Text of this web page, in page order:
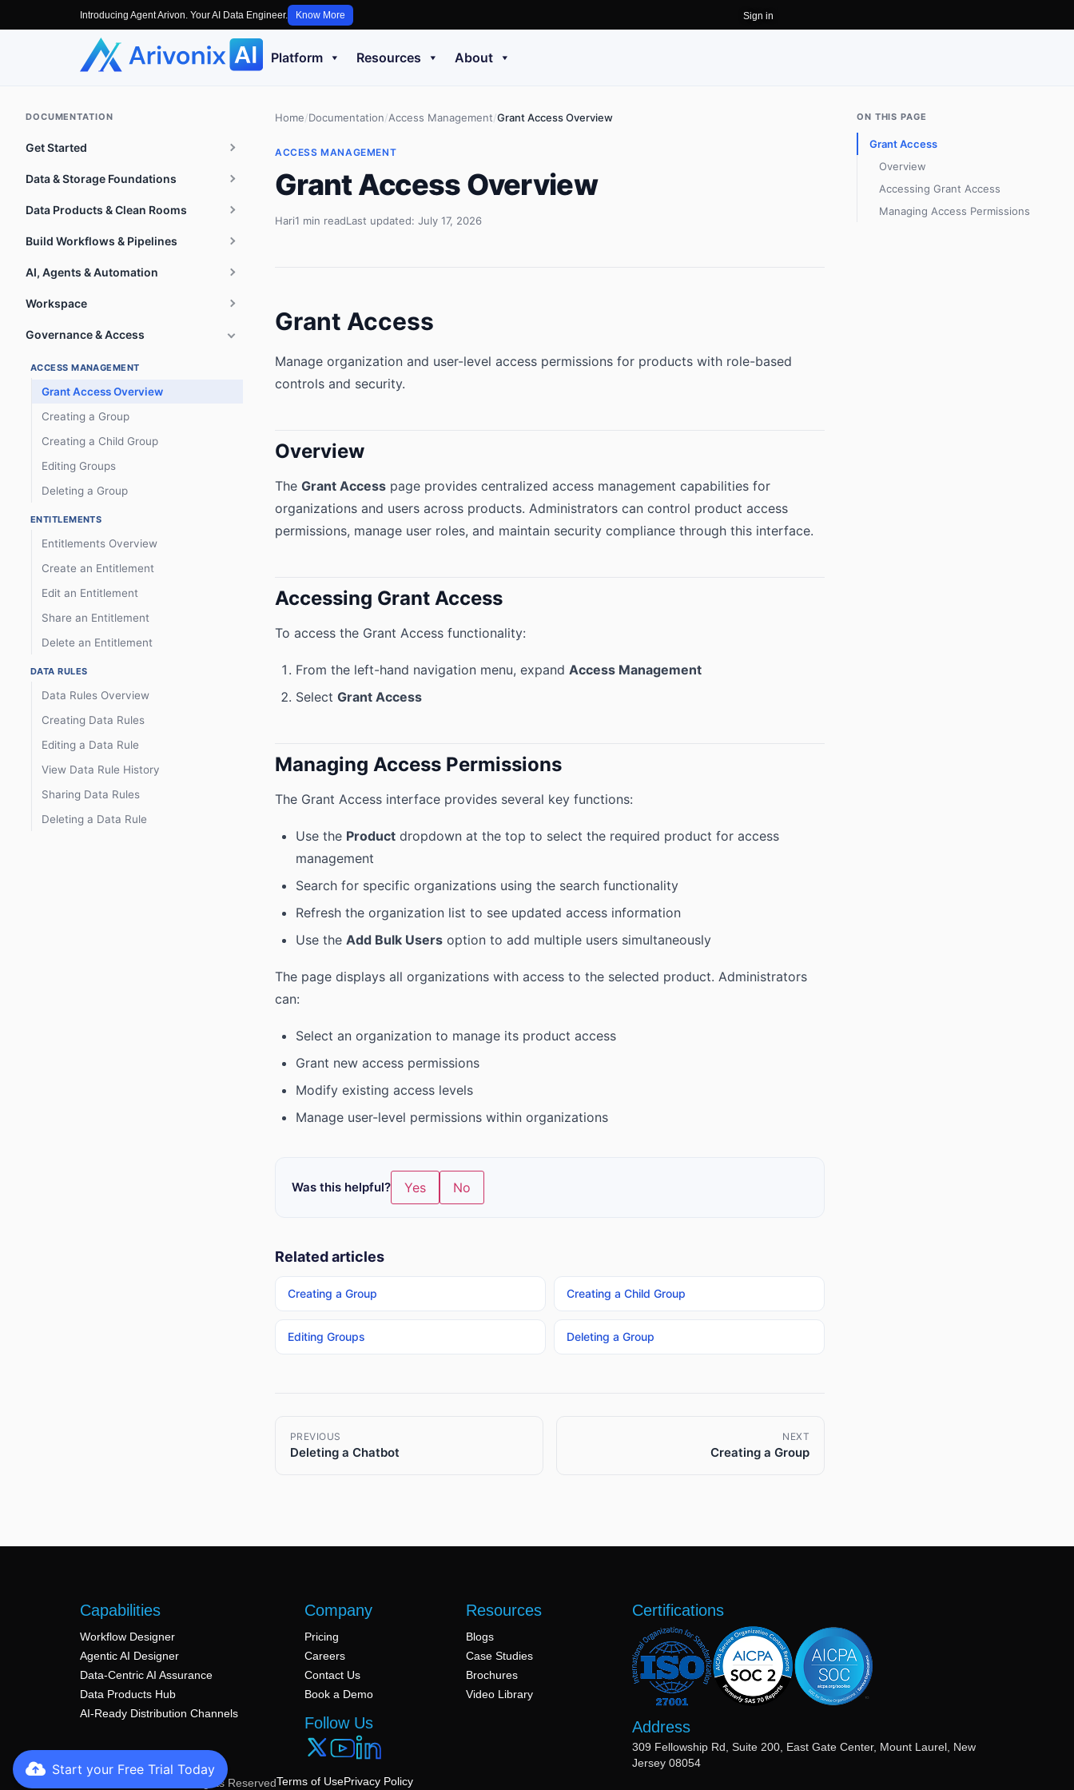
Introducing Agent Arivon. Your AI Data Engineer. Know More Sign in
Platform Resources About
DOCUMENTATION
Get Started
Data & Storage Foundations
Data Products & Clean Rooms
Build Workflows & Pipelines
AI, Agents & Automation
Workspace
Governance & Access
ACCESS MANAGEMENT
Grant Access Overview
Creating a Group
Creating a Child Group
Editing Groups
Deleting a Group
ENTITLEMENTS
Entitlements Overview
Create an Entitlement
Edit an Entitlement
Share an Entitlement
Delete an Entitlement
DATA RULES
Data Rules Overview
Creating Data Rules
Editing a Data Rule
View Data Rule History
Sharing Data Rules
Deleting a Data Rule
Home/Documentation/Access Management/Grant Access Overview
ACCESS MANAGEMENT
Grant Access Overview
Hari1 min readLast updated: July 17, 2026
Grant Access
Manage organization and user-level access permissions for products with role-based
controls and security.
Overview
The Grant Access page provides centralized access management capabilities for
organizations and users across products. Administrators can control product access
permissions, manage user roles, and maintain security compliance through this interface.
Accessing Grant Access
To access the Grant Access functionality:
From the left-hand navigation menu, expand Access Management
Select Grant Access
Managing Access Permissions
The Grant Access interface provides several key functions:
Use the Product dropdown at the top to select the required product for access
management
Search for specific organizations using the search functionality
Refresh the organization list to see updated access information
Use the Add Bulk Users option to add multiple users simultaneously
The page displays all organizations with access to the selected product. Administrators
can:
Select an organization to manage its product access
Grant new access permissions
Modify existing access levels
Manage user-level permissions within organizations
Was this helpful? Yes No
Related articles
Creating a Group Creating a Child Group
Editing Groups Deleting a Group
PREVIOUS
Deleting a Chatbot
NEXT
Creating a Group
ON THIS PAGE
Grant Access
Overview
Accessing Grant Access
Managing Access Permissions
Capabilities
Workflow Designer
Agentic AI Designer
Data-Centric AI Assurance
Data Products Hub
AI-Ready Distribution Channels
Company
Pricing
Careers
Contact Us
Book a Demo
Follow Us
Resources
Blogs
Case Studies
Brochures
Video Library
Certifications
Address
309 Fellowship Rd, Suite 200, East Gate Center, Mount Laurel, New
Jersey 08054
© 2026 Arivonix AI. All Rights ReservedTerms of UsePrivacy Policy
Start your Free Trial Today